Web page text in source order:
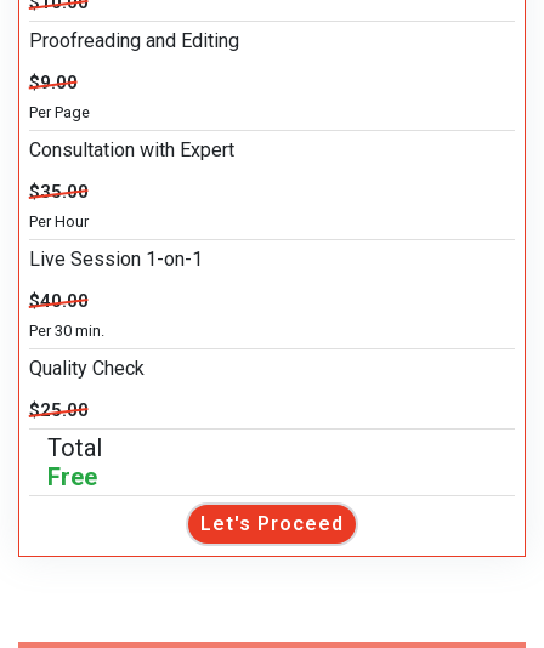
Proofreading and Editing
$9.00
Per Page
Consultation with Expert
$35.00
Per Hour
Live Session 1-on-1
$40.00
Per 30 min.
Quality Check
$25.00
Total
Free
Let's Proceed